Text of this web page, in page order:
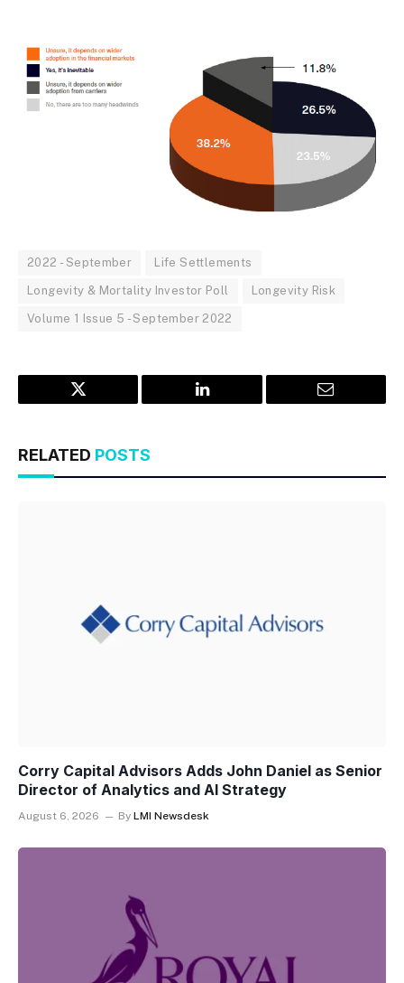
2022 - September Life Settlements
Longevity & Mortality Investor Poll Longevity Risk
Volume 1 Issue 5 - September 2022
Twitter LinkedIn Email
RELATED POSTS
Corry Capital Advisors Adds John Daniel as Senior
Director of Analytics and AI Strategy
August 6, 2026 By LMI Newsdesk